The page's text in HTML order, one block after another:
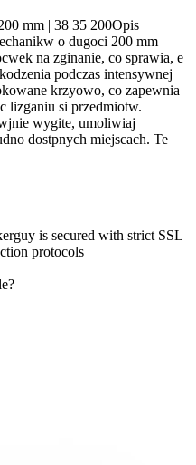
mm | 38 35 200Opis
o dugoci 200 mm
na zginanie, co sprawia, e
podczas intensywnej
krzyowo, co zapewnia
lizganiu si przedmiotw.
wygite, umoliwiaj
dostpnych miejscach. Te
is secured with strict SSL
protocols